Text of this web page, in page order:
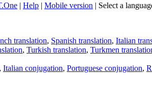
| Help | Mobile version | Select a
translation, Spanish translation, Italian
, Turkish translation, Turkmen
, Italian conjugation, Portuguese conjugation,